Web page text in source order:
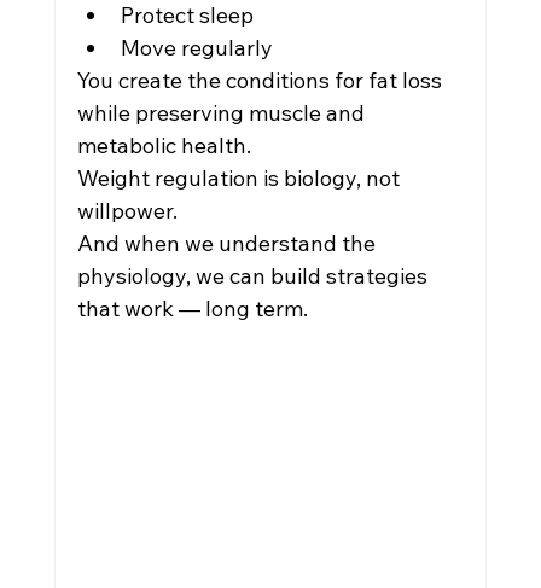
Protect sleep
Move regularly
You create the conditions for fat loss
while preserving muscle and
metabolic health.
Weight regulation is biology, not
willpower.
And when we understand the
physiology, we can build strategies
that work — long term.